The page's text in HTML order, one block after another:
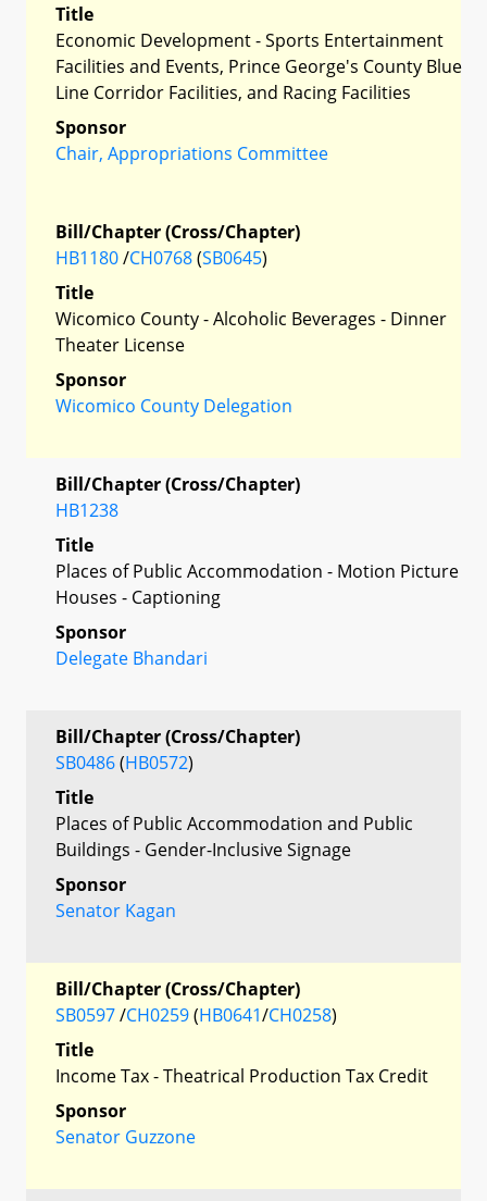
Title
Economic Development - Sports Entertainment
Facilities and Events, Prince George's County Blue
Line Corridor Facilities, and Racing Facilities
Sponsor
Chair, Appropriations Committee
Bill/Chapter (Cross/Chapter)
HB1180/CH0768(SB0645)
Title
Wicomico County - Alcoholic Beverages - Dinner
Theater License
Sponsor
Wicomico County Delegation
Bill/Chapter (Cross/Chapter)
HB1238
Title
Places of Public Accommodation - Motion Picture
Houses - Captioning
Sponsor
Delegate Bhandari
Bill/Chapter (Cross/Chapter)
SB0486(HB0572)
Title
Places of Public Accommodation and Public
Buildings - Gender-Inclusive Signage
Sponsor
Senator Kagan
Bill/Chapter (Cross/Chapter)
SB0597/CH0259(HB0641/CH0258)
Title
Income Tax - Theatrical Production Tax Credit
Sponsor
Senator Guzzone